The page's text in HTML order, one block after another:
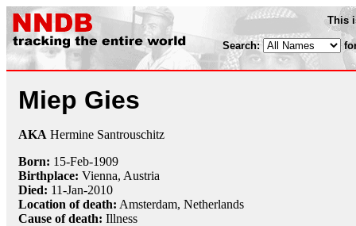
This
Search:
Miep Gies
AKA Hermine Santrouschitz
Born: 15-Feb-1909
Birthplace: Vienna, Austria
Died: 11-Jan-2010
Location of death: Amsterdam, Netherlands
Cause of death: Illness